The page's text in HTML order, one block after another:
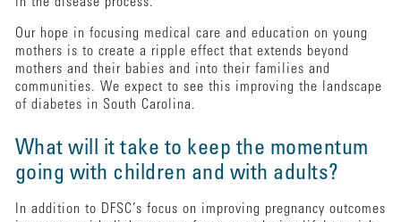
Our hope in focusing medical care and education on young
mothers is to create a ripple effect that extends beyond
mothers and their babies and into their families and
communities. We expect to see this improving the landscape
of diabetes in South Carolina.
What will it take to keep the momentum
going with children and with adults?
In addition to DFSC’s focus on improving pregnancy outcomes